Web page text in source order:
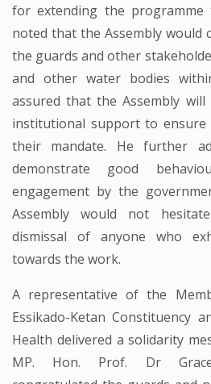
for extending the
noted that the Assembly would
the guards and other
and other water bodies
assured that the Assembly
institutional support to ensure
their mandate. He further
demonstrate good
engagement by the
Assembly would not
dismissal of anyone who
towards the work.
A representative of the
Essikado-Ketan Constituency
Health delivered a solidarity
MP. Hon. Prof. Dr